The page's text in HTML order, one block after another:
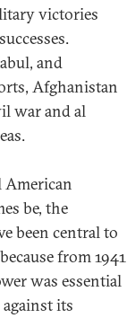
victories
and
Afghanistan
war and al
be, the
been central to
from 1941
was essential
its